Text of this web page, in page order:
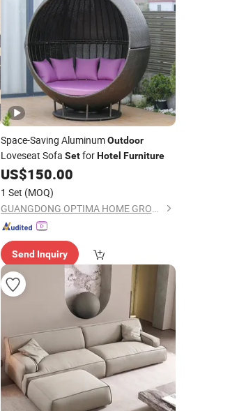
Space-Saving AluminumOutdoor
Loveseat Sofa SetforHotel Furniture
US$150.00
1 Set (MOQ)
GUANGDONG OPTIMA HOME GROUP CO., LTD
Send Inquiry